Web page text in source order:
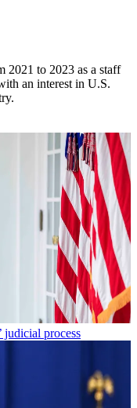
2021 to 2023 as a staff
an interest in U.S.
judicial process